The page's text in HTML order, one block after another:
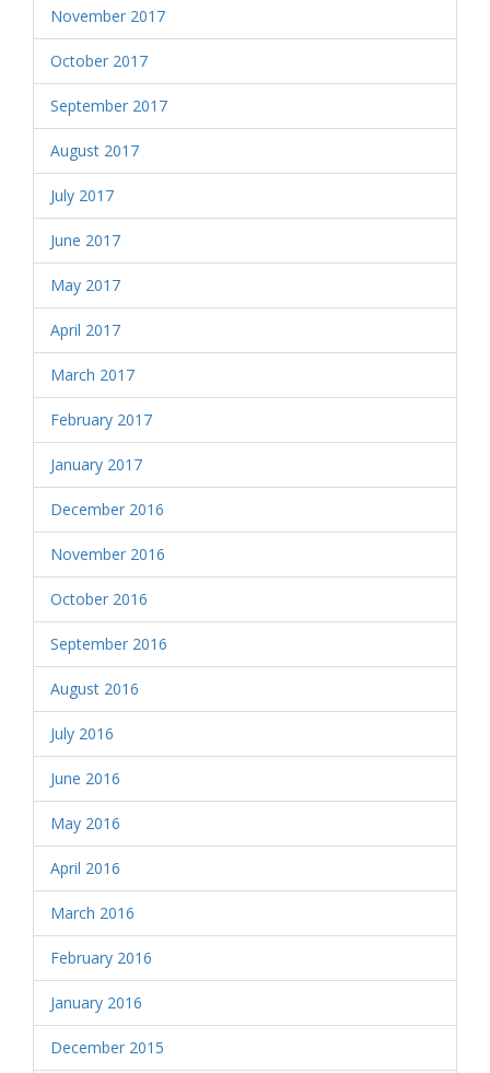
November 2017
October 2017
September 2017
August 2017
July 2017
June 2017
May 2017
April 2017
March 2017
February 2017
January 2017
December 2016
November 2016
October 2016
September 2016
August 2016
July 2016
June 2016
May 2016
April 2016
March 2016
February 2016
January 2016
December 2015